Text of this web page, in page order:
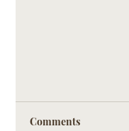
Comments